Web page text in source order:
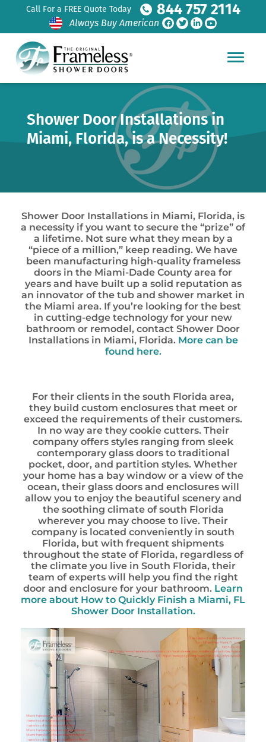
Call For a FREE Quote Today 844 757 2114
Always Buy American
Shower Door Installations in
Miami, Florida, is a Necessity!
Shower Door Installations in Miami, Florida, is
a necessity if you want to secure the “prize” of
a lifetime. Not sure what they mean by a
“piece of a million,” keep reading. We have
been manufacturing high-quality frameless
doors in the Miami-Dade County area for
years and have built up a solid reputation as
an innovator of the tub and shower market in
the Miami area. If you’re looking for the best
in cutting-edge technology for your new
bathroom or remodel, contact Shower Door
Installations in Miami, Florida. More can be
found here.
For their clients in the south Florida area,
they build custom enclosures that meet or
exceed the requirements of their customers.
In no way are they cookie cutters. Their
company offers styles ranging from sleek
contemporary glass doors to traditional
pocket, door, and partition styles. Whether
your home has a bay window or a view of the
ocean, their glass doors and enclosures will
allow you to enjoy the beautiful scenery and
the soothing climate of south Florida
wherever you may choose to live. Their
company is located conveniently in south
Florida, but with frequent shipments
throughout the state of Florida, regardless of
the climate you live in South Florida, their
team of experts will help you find the right
door and enclosure for your bathroom. Learn
more about How to Quickly Finish a Miami, FL
Shower Door Installation.